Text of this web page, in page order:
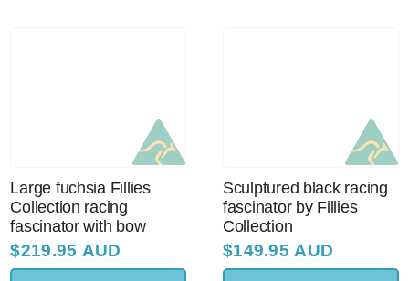
Large fuchsia Fillies
Collection racing
fascinator with bow
$219.95 AUD
Sculptured black racing
fascinator by Fillies
Collection
$149.95 AUD